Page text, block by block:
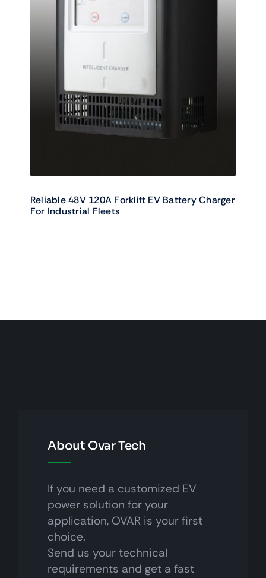
Reliable 48V 120A Forklift EV Battery Charger
For Industrial Fleets
About Ovar Tech
If you need a customized EV
power solution for your
application, OVAR is your first
choice.
Send us your technical
requirements and get a fast